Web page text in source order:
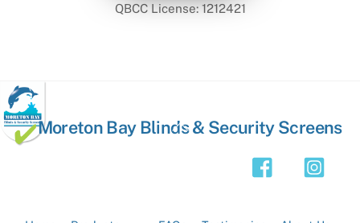
QBCC License: 1212421
Back
Moreton Bay Blinds & Security Screens